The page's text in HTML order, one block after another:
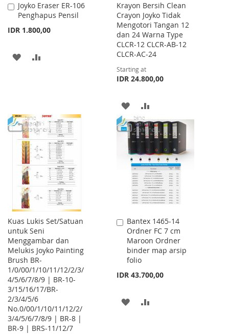
Joyko Eraser ER-106
Penghapus Pensil
IDR 1.800,00
Add
to
Cart
ADD
Krayon Bersih Clean
Crayon Joyko Tidak
Mengotori Tangan 12
dan 24 Warna Type
CLCR-12 CLCR-AB-12
CLCR-AC-24
Starting at
IDR 24.800,00
ADD
TO
WISH
LIST
TO
COMPARE
Kuas Lukis Set/Satuan
untuk Seni
Menggambar dan
Melukis Joyko Painting
Brush BR-
1/0/00/1/10/11/12/2/3/
4/5/6/7/8/9 | BR-10-
3/15/16/17/BR-
2/3/4/5/6
No.0/00/1/10/11/12/2/
3/4/5/6/7/8/9 | BR-8 |
BR-9 | BRS-11/12/7
Bantex 1465-14
Ordner FC 7 cm
Maroon Ordner
binder map arsip
folio
IDR 43.700,00
Add
to
Cart
ADD